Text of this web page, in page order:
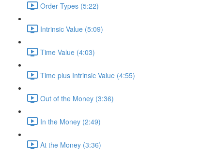
Order Types (5:22)
Intrinsic Value (5:09)
Time Value (4:03)
Time plus Intrinsic Value (4:55)
Out of the Money (3:36)
In the Money (2:49)
At the Money (3:36)